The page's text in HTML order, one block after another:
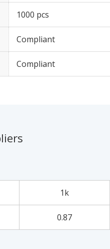
1000 pcs
Compliant
Compliant
1k
0.87